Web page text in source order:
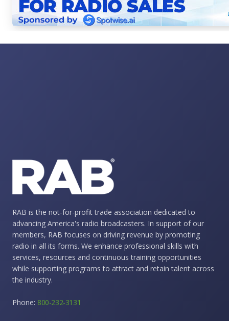
RAB is the not-for-profit trade association dedicated to
advancing America's radio broadcasters. In support of our
members, RAB focuses on driving revenue by promoting
radio in all its forms. We enhance professional skills with
services, resources and continuous training opportunities
while supporting programs to attract and retain talent across
the industry.
Phone: 800-232-3131